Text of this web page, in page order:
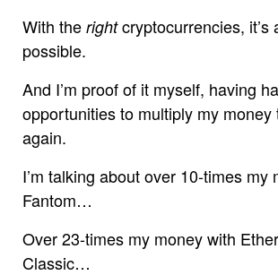
With the rightcryptocurrencies, it’s
possible.
And I’m proof of it myself, having
opportunities to multiply my money
again.
I’m talking about over 10-times my
Fantom…
Over 23-times my money with
Classic…